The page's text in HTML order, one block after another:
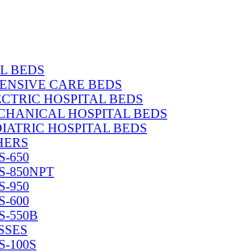
BEDS
CARE BEDS
HOSPITAL BEDS
HOSPITAL BEDS
HOSPITAL BEDS
650
850NPT
950
600
550B
100S